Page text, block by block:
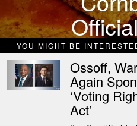
YOU MIGHT BE
Ossoff,
Again
‘Voting
Act’
Bread